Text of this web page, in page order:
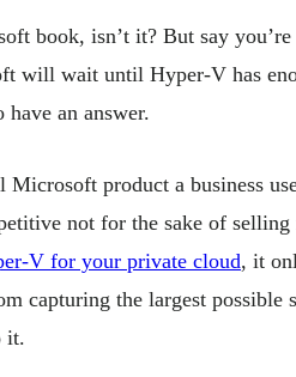
book, isn’t it? But say
will wait until Hyper-V has
an answer.
product a business
not for the sake of
V for your private cloud, it
capturing the largest possible
it.